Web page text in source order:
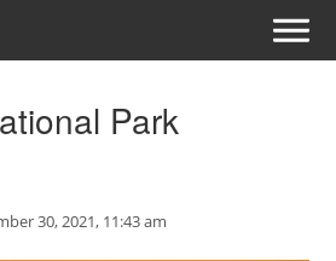
Park
30, 2021, 11:43 am